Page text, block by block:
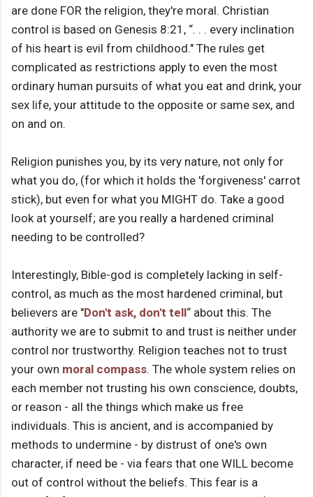
are done FOR the religion, they're moral. Christian
control is based on Genesis 8:21, “. . . every inclination
of his heart is evil from childhood." The rules get
complicated as restrictions apply to even the most
ordinary human pursuits of what you eat and drink, your
sex life, your attitude to the opposite or same sex, and
on and on.
Religion punishes you, by its very nature, not only for
what you do, (for which it holds the 'forgiveness' carrot
stick), but even for what you MIGHT do. Take a good
look at yourself; are you really a hardened criminal
needing to be controlled?
Interestingly, Bible-god is completely lacking in self-
control, as much as the most hardened criminal, but
believers are "Don't ask, don't tell“ about this. The
authority we are to submit to and trust is neither under
control nor trustworthy. Religion teaches not to trust
your own moral compass. The whole system relies on
each member not trusting his own conscience, doubts,
or reason - all the things which make us free
individuals. This is ancient, and is accompanied by
methods to undermine - by distrust of one's own
character, if need be - via fears that one WILL become
out of control without the beliefs. This fear is a